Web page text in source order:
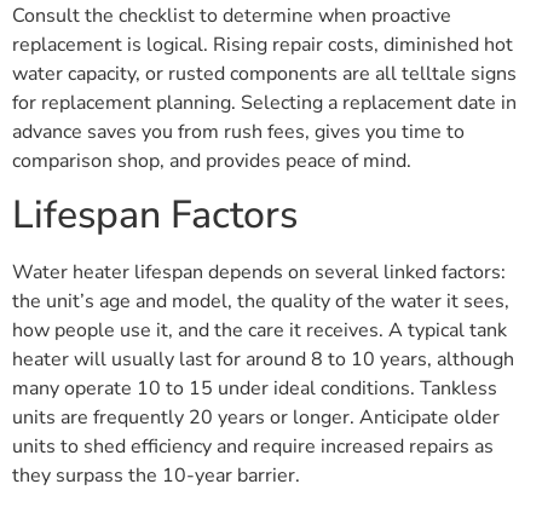
Consult the checklist to determine when proactive
replacement is logical. Rising repair costs, diminished hot
water capacity, or rusted components are all telltale signs
for replacement planning. Selecting a replacement date in
advance saves you from rush fees, gives you time to
comparison shop, and provides peace of mind.
Lifespan Factors
Water heater lifespan depends on several linked factors:
the unit’s age and model, the quality of the water it sees,
how people use it, and the care it receives. A typical tank
heater will usually last for around 8 to 10 years, although
many operate 10 to 15 under ideal conditions. Tankless
units are frequently 20 years or longer. Anticipate older
units to shed efficiency and require increased repairs as
they surpass the 10-year barrier.